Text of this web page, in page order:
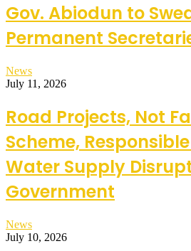
Gov. Abiodun to
Permanent
News
July 11, 2026
Road Projects, Not
Scheme,
Water Supply
Government
News
July 10, 2026